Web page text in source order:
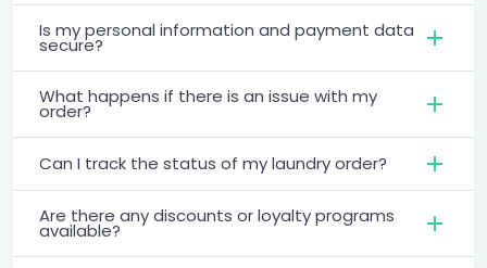
Is my personal information and payment data
secure?
What happens if there is an issue with my
order?
Can I track the status of my laundry order?
Are there any discounts or loyalty programs
available?